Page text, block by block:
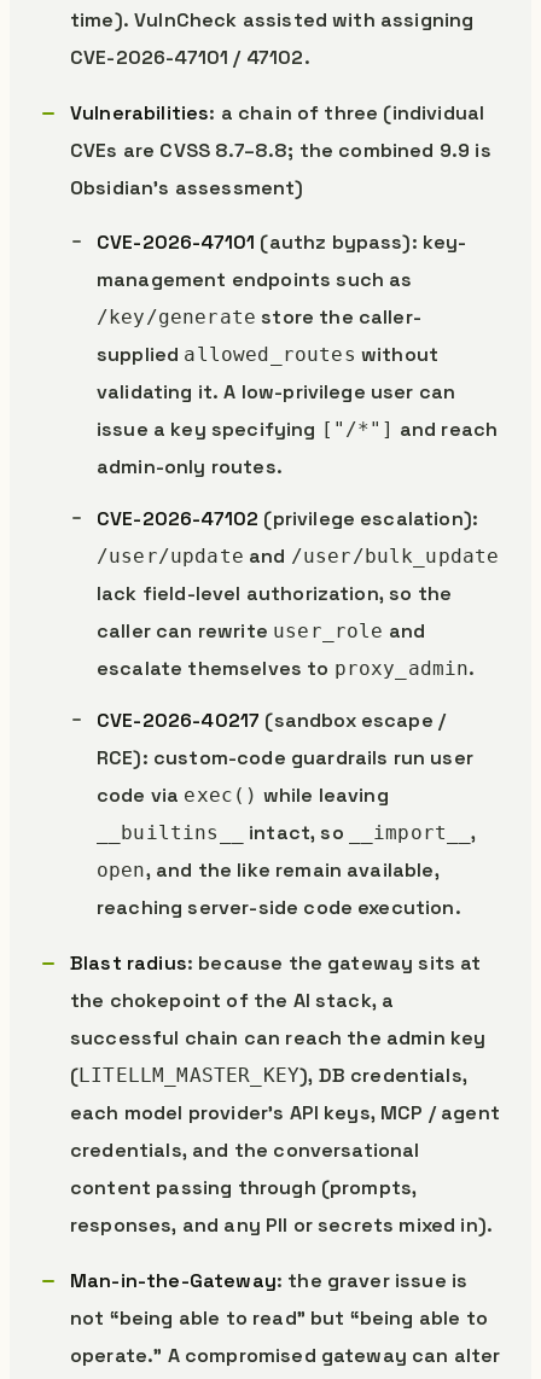
time). VulnCheck assisted with assigning
CVE-2026-47101 / 47102.
Vulnerabilities: a chain of three (individual
CVEs are CVSS 8.7–8.8; the combined 9.9 is
Obsidian’s assessment)
CVE-2026-47101 (authz bypass): key-
management endpoints such as
/key/generate store the caller-
supplied allowed_routes without
validating it. A low-privilege user can
issue a key specifying ["/*"] and reach
admin-only routes.
CVE-2026-47102 (privilege escalation):
/user/update and /user/bulk_update
lack field-level authorization, so the
caller can rewrite user_role and
escalate themselves to proxy_admin.
CVE-2026-40217 (sandbox escape /
RCE): custom-code guardrails run user
code via exec() while leaving
__builtins__ intact, so __import__,
open, and the like remain available,
reaching server-side code execution.
Blast radius: because the gateway sits at
the chokepoint of the AI stack, a
successful chain can reach the admin key
(LITELLM_MASTER_KEY), DB credentials,
each model provider’s API keys, MCP / agent
credentials, and the conversational
content passing through (prompts,
responses, and any PII or secrets mixed in).
Man-in-the-Gateway: the graver issue is
not “being able to read” but “being able to
operate.” A compromised gateway can alter